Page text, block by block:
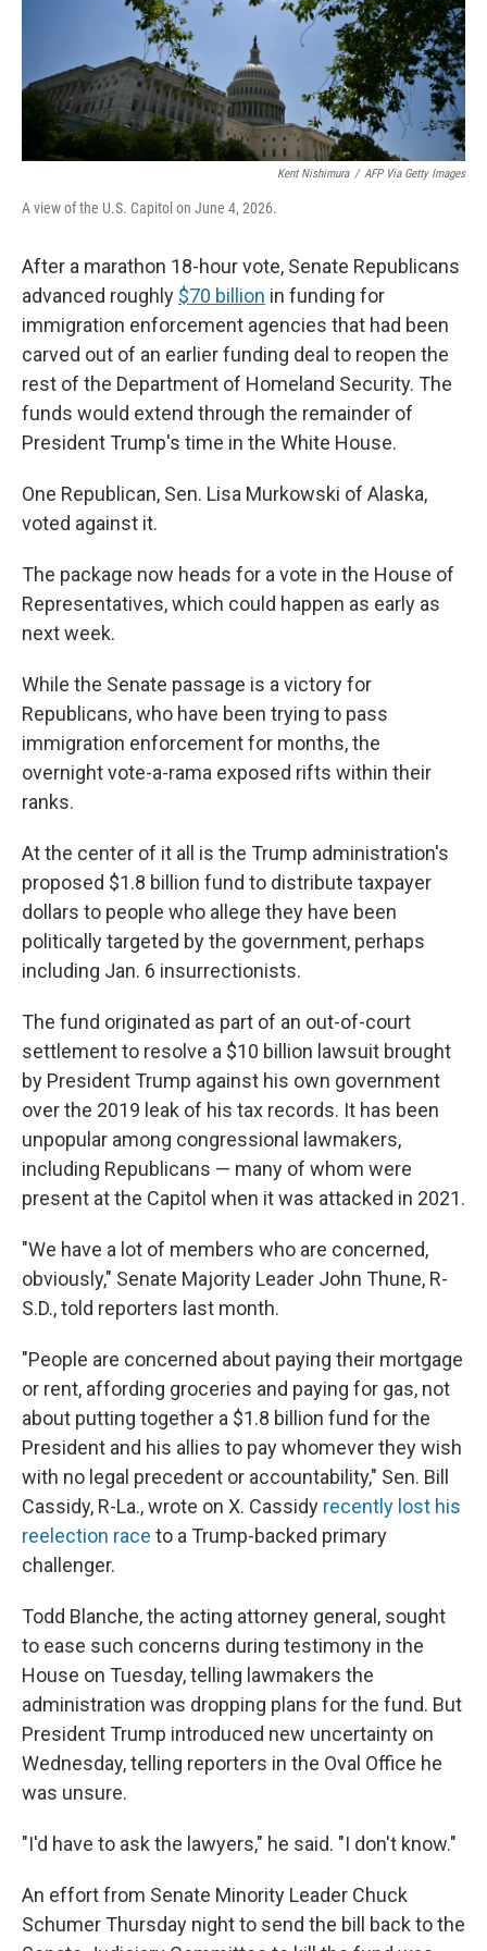
Kent Nishimura / AFP Via Getty Images
A view of the U.S. Capitol on June 4, 2026.
After a marathon 18-hour vote, Senate Republicans
advanced roughly $70 billion in funding for
immigration enforcement agencies that had been
carved out of an earlier funding deal to reopen the
rest of the Department of Homeland Security. The
funds would extend through the remainder of
President Trump's time in the White House.
One Republican, Sen. Lisa Murkowski of Alaska,
voted against it.
The package now heads for a vote in the House of
Representatives, which could happen as early as
next week.
While the Senate passage is a victory for
Republicans, who have been trying to pass
immigration enforcement for months, the
overnight vote-a-rama exposed rifts within their
ranks.
At the center of it all is the Trump administration's
proposed $1.8 billion fund to distribute taxpayer
dollars to people who allege they have been
politically targeted by the government, perhaps
including Jan. 6 insurrectionists.
The fund originated as part of an out-of-court
settlement to resolve a $10 billion lawsuit brought
by President Trump against his own government
over the 2019 leak of his tax records. It has been
unpopular among congressional lawmakers,
including Republicans — many of whom were
present at the Capitol when it was attacked in 2021.
"We have a lot of members who are concerned,
obviously," Senate Majority Leader John Thune, R-
S.D., told reporters last month.
"People are concerned about paying their mortgage
or rent, affording groceries and paying for gas, not
about putting together a $1.8 billion fund for the
President and his allies to pay whomever they wish
with no legal precedent or accountability," Sen. Bill
Cassidy, R-La., wrote on X. Cassidy recently lost his
reelection race to a Trump-backed primary
challenger.
Todd Blanche, the acting attorney general, sought
to ease such concerns during testimony in the
House on Tuesday, telling lawmakers the
administration was dropping plans for the fund. But
President Trump introduced new uncertainty on
Wednesday, telling reporters in the Oval Office he
was unsure.
"I'd have to ask the lawyers," he said. "I don't know."
An effort from Senate Minority Leader Chuck
Schumer Thursday night to send the bill back to the